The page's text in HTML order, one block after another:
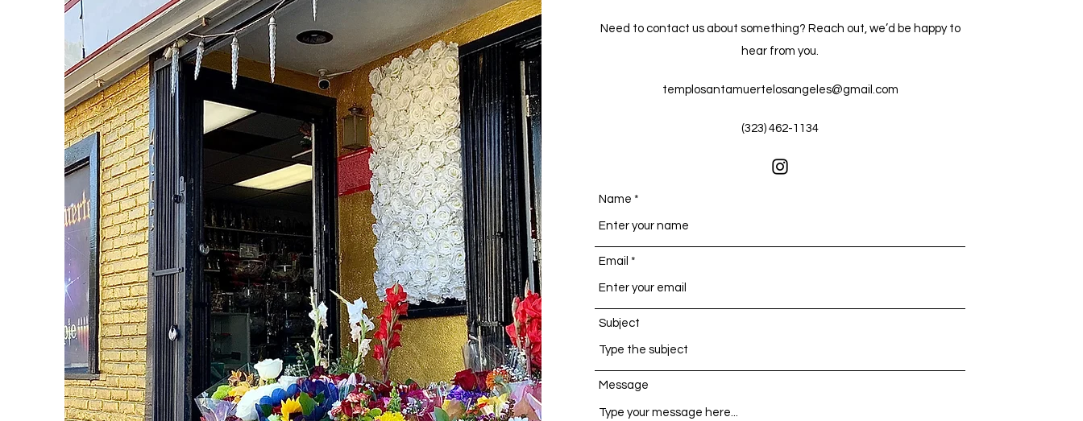
Need to contact us about something? Reach out, we’d be happy to
hear from you.
templosantamuertelosangeles@gmail.com
(323) 462-1134
Name
Email
Subject
Message